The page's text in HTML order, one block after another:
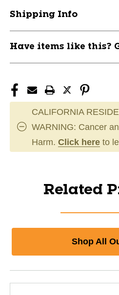
Shipping Info
Have items like this?
CALIFORNIA
WARNING: Cancer
Harm. Click here to
Related
Shop All